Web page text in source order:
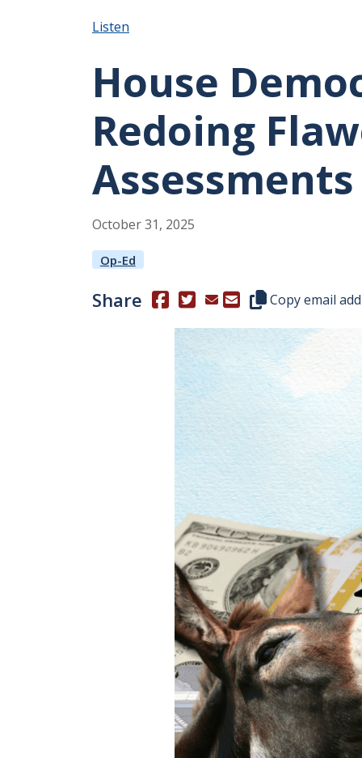
Listen
House
Redoing
Assessments
October31, 2025
Op-Ed
Share (Opens in a new window.)
(Opens in a new window.)
Copy this
Copy email